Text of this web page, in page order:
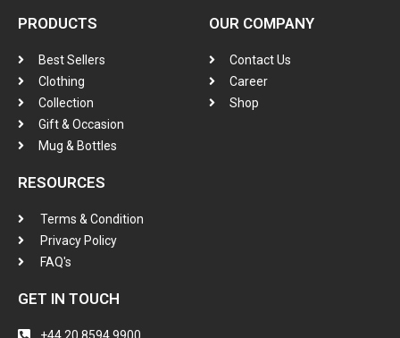
PRODUCTS
Best Sellers
Clothing
Collection
Gift & Occasion
Mug & Bottles
OUR COMPANY
Contact Us
Career
Shop
RESOURCES
Terms & Condition
Privacy Policy
FAQ's
GET IN TOUCH
+44 20 8594 9900